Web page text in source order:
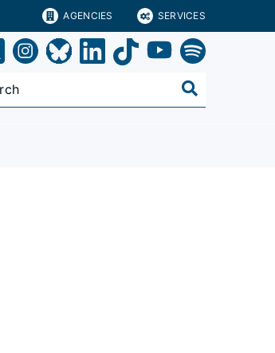
AGENCIES SERVICES